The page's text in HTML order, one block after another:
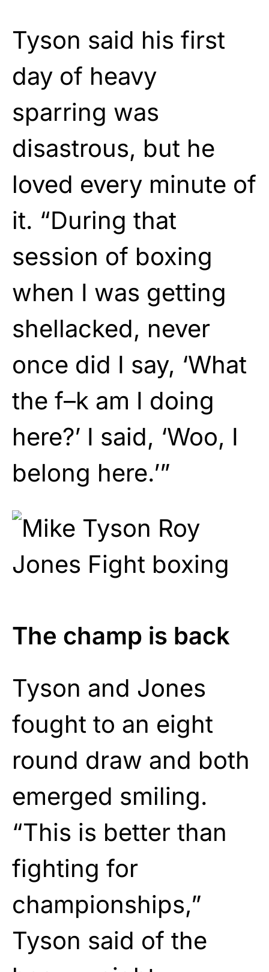
Tyson said his first
day of heavy
sparring was
disastrous, but he
loved every minute of
it. “During that
session of boxing
when I was getting
shellacked, never
once did I say, ‘What
the f–k am I doing
here?’ I said, ‘Woo, I
belong here.’”
The champ is back
Tyson and Jones
fought to an eight
round draw and both
emerged smiling.
“This is better than
fighting for
championships,”
Tyson said of the